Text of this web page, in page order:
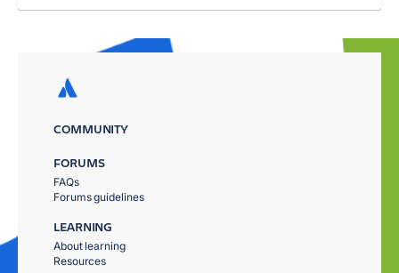
COMMUNITY
FORUMS
FAQs
Forums guidelines
LEARNING
About learning
Resources